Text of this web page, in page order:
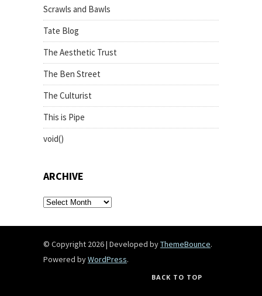
Scrawls and Bawls
Tate Blog
The Aesthetic Trust
The Ben Street
The Culturist
This is Pipe
void()
ARCHIVE
archive
© Copyright 2026| Developed byThemeBounce.
Powered byWordPress.
BACK TO TOP